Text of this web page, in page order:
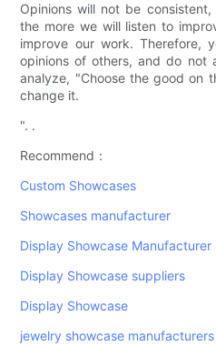
Opinions will not be
the more we will listen to
improve our work. Therefore,
opinions of others, and do not
analyze, "Choose the good on
change it.
". .
Recommend：
Custom Showcases
Showcases manufacturer
Display Showcase Manufacturer
Display Showcase suppliers
Display Showcase
jewelry showcase manufacturers